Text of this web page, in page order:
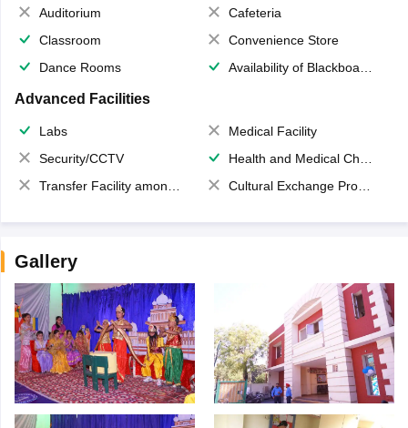
Auditorium
Cafeteria
Classroom
Convenience Store
Dance Rooms
Availability of Blackboards
Advanced Facilities
Labs
Medical Facility
Security/CCTV
Health and Medical Check up
Transfer Facility among school chain
Cultural Exchange Program
Gallery